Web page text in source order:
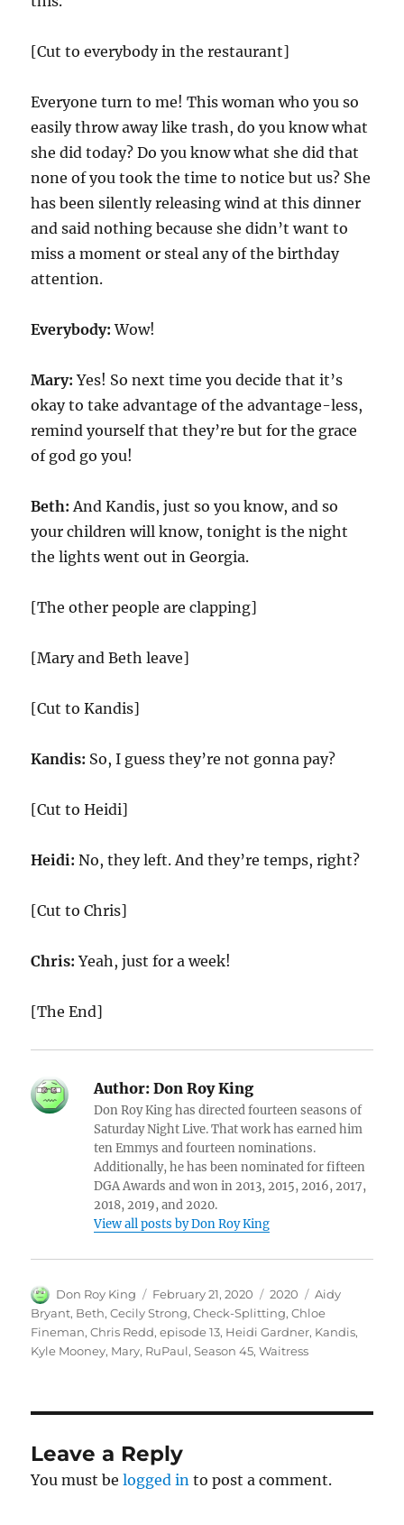
[Cut to everybody in the restaurant]
Everyone turn to me! This woman who you so
easily throw away like trash, do you know what
she did today? Do you know what she did that
none of you took the time to notice but us? She
has been silently releasing wind at this dinner
and said nothing because she didn’t want to
miss a moment or steal any of the birthday
attention.
Everybody:Wow!
Mary: Yes! So next time you decide that it’s
okay to take advantage of the advantage-less,
remind yourself that they’re but for the grace
of god go you!
Beth: And Kandis, just so you know, and so
your children will know, tonight is the night
the lights went out in Georgia.
[The other people are clapping]
[Mary and Beth leave]
[Cut to Kandis]
Kandis: So, I guess they’re not gonna pay?
[Cut to Heidi]
Heidi: No, they left. And they’re temps, right?
[Cut to Chris]
Chris: Yeah, just for a week!
[The End]
Author: Don Roy King
Don Roy King has directed fourteen seasons of
Saturday Night Live. That work has earned him
ten Emmys and fourteen nominations.
Additionally, he has been nominated for fifteen
DGA Awards and won in 2013, 2015, 2016, 2017,
2018, 2019, and 2020.
View all posts by Don Roy King
Author
Don Roy King
Posted
on
February 21, 2020 Categories
2020 Tags
Aidy
Bryant, Beth,Cecily Strong,Check-Splitting,Chloe
Fineman,Chris Redd,episode 13, Heidi Gardner, Kandis,
Kyle Mooney, Mary, RuPaul,Season 45,Waitress
Leave a Reply
You must belogged in to post a comment.